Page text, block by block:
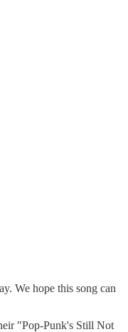
We hope this song can
"Pop-Punk's Still Not